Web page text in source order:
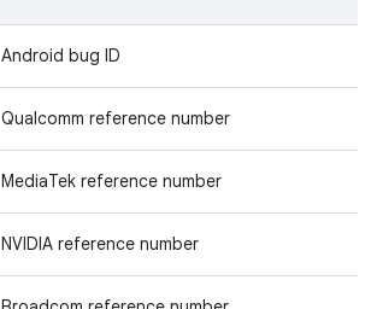
Android bug ID
Qualcomm reference number
MediaTek reference number
NVIDIA reference number